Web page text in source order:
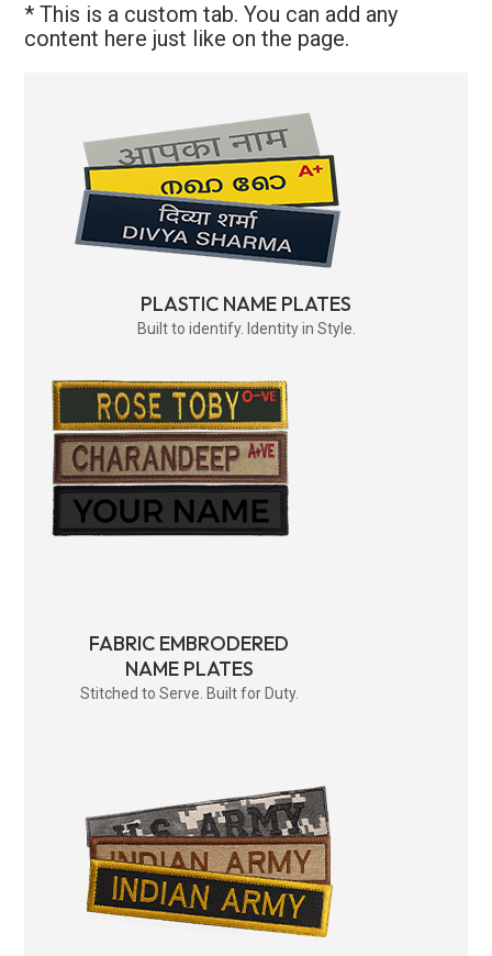
* This is a custom tab. You can add any
content here just like on the page.
PLASTIC NAME PLATES
Built to identify. Identity in Style.
FABRIC EMBRODERED
NAME PLATES
Stitched to Serve. Built for Duty.